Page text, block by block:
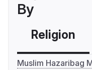
By
Religion
Muslim Hazaribag